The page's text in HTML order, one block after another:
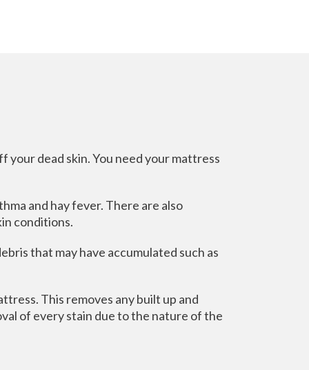
dead skin. You need your mattress
and hay fever. There are also
conditions.
that may have accumulated such as
This removes any built up and
of every stain due to the nature of the